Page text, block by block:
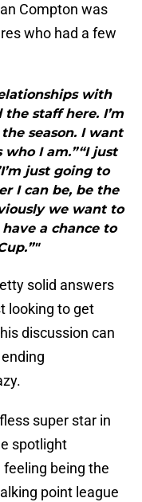
Compton was
who had a few
with
staff here. I’m
season. I want
who I am.”“I just
just going to
I can be, be the
we want to
a chance to
solid answers
looking to get
discussion can
super star in
spotlight
being the
point league